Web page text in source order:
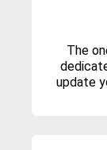
The
update